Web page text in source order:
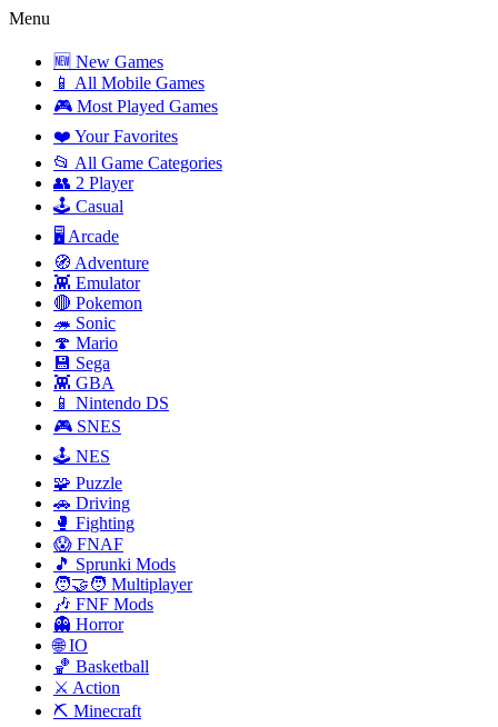
Menu
🆕 New Games
📱 All Mobile Games
🎮 Most Played Games
❤️ Your Favorites
📂 All Game Categories
👥 2 Player
🕹️ Casual
🖥️ Arcade
🧭 Adventure
👾 Emulator
🔴 Pokemon
🦔 Sonic
🍄 Mario
💾 Sega
👾 GBA
📱 Nintendo DS
🎮 SNES
🕹️ NES
🧩 Puzzle
🚗 Driving
🥊 Fighting
😱 FNAF
🎵 Sprunki Mods
🧑‍🤝‍🧑 Multiplayer
🎶 FNF Mods
👻 Horror
🌐 IO
🏀 Basketball
⚔️ Action
⛏️ Minecraft